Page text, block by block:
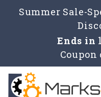
Summer Sale-
Ends in
Coupon